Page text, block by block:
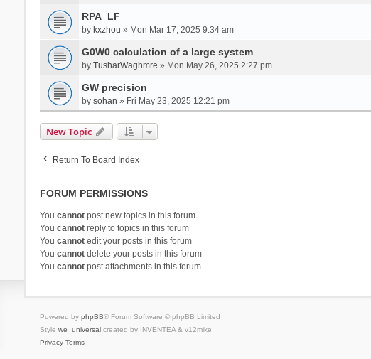
RPA_LF
by kxzhou » Mon Mar 17, 2025 9:34 am
G0W0 calculation of a large system
by TusharWaghmre » Mon May 26, 2025 2:27 pm
GW precision
by sohan » Fri May 23, 2025 12:21 pm
New Topic
Return To Board Index
FORUM PERMISSIONS
You cannotpost new topics in this forum
You cannotreply to topics in this forum
You cannotedit your posts in this forum
You cannotdelete your posts in this forum
You cannotpost attachments in this forum
Powered by phpBB® Forum Software © phpBB Limited
Style we_universalcreated by INVENTEA & v12mike
Privacy Terms